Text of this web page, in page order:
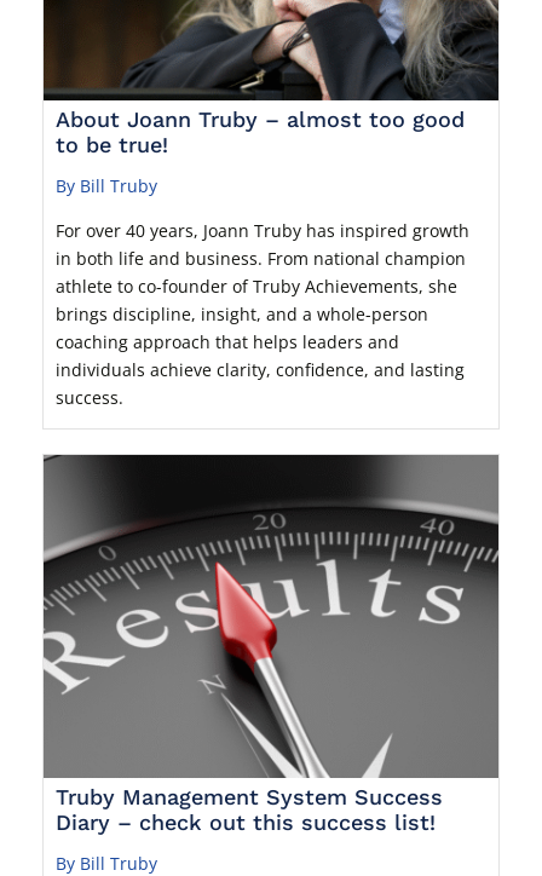
About Joann Truby – almost too good
to be true!
By Bill Truby
For over 40 years, Joann Truby has inspired growth
in both life and business. From national champion
athlete to co-founder of Truby Achievements, she
brings discipline, insight, and a whole-person
coaching approach that helps leaders and
individuals achieve clarity, confidence, and lasting
success.
Truby Management System Success
Diary – check out this success list!
By Bill Truby